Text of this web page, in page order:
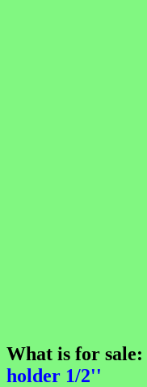
What is for sale:
holder 1/2''